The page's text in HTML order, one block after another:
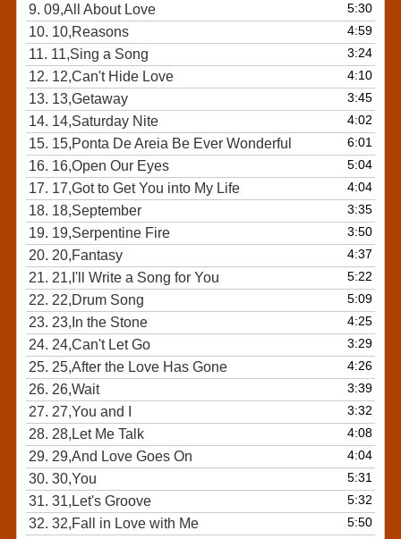
9. 09,All About Love 5:30
10. 10,Reasons 4:59
11. 11,Sing a Song 3:24
12. 12,Can't Hide Love 4:10
13. 13,Getaway 3:45
14. 14,Saturday Nite 4:02
15. 15,Ponta De Areia Be Ever Wonderful 6:01
16. 16,Open Our Eyes 5:04
17. 17,Got to Get You into My Life 4:04
18. 18,September 3:35
19. 19,Serpentine Fire 3:50
20. 20,Fantasy 4:37
21. 21,I'll Write a Song for You 5:22
22. 22,Drum Song 5:09
23. 23,In the Stone 4:25
24. 24,Can't Let Go 3:29
25. 25,After the Love Has Gone 4:26
26. 26,Wait 3:39
27. 27,You and I 3:32
28. 28,Let Me Talk 4:08
29. 29,And Love Goes On 4:04
30. 30,You 5:31
31. 31,Let's Groove 5:32
32. 32,Fall in Love with Me 5:50